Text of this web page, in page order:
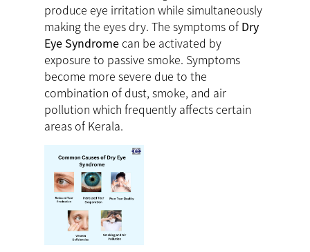
produce eye irritation while simultaneously
making the eyes dry. The symptoms of Dry
Eye Syndrome can be activated by
exposure to passive smoke. Symptoms
become more severe due to the
combination of dust, smoke, and air
pollution which frequently affects certain
areas of Kerala.